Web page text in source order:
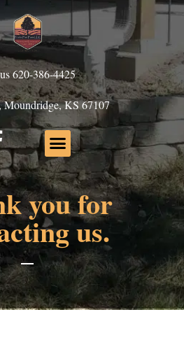
620-386-4425
Moundridge, KS 67107
you for
us.